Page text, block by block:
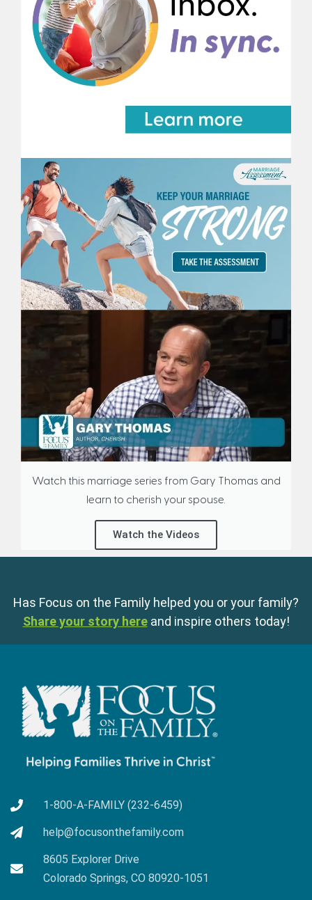
Watch this marriage series from Gary Thomas and
learn to cherish your spouse.
Watch the Videos
Has Focus on the Family helped you or your family?
Share your story here and inspire others today!
1-800-A-FAMILY (232-6459)
help@focusonthefamily.com
8605 Explorer Drive
Colorado Springs, CO 80920-1051